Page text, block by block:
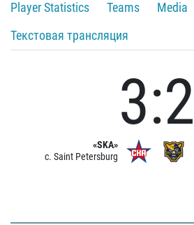
Player Statistics
Teams
Media
Текстовая трансляция
«SKA»
c. Saint Petersburg
3:2